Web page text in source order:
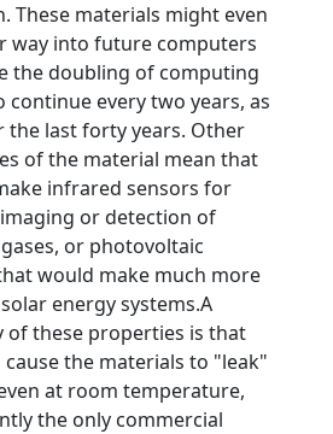
These materials might even
way into future computers
the doubling of computing
continue every two years, as
the last forty years. Other
of the material mean that
infrared sensors for
or detection of
or photovoltaic
would make much more
energy systems.A
of these properties is that
cause the materials to "leak"
at room temperature,
the only commercial